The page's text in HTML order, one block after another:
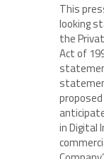
This
looking
the
Act of
in Digital